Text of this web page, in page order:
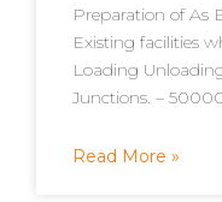
Preparation of As
Existing facilities
Loading
Junctions. –
Read More »